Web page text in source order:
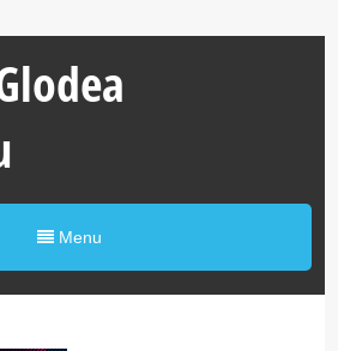
Menu